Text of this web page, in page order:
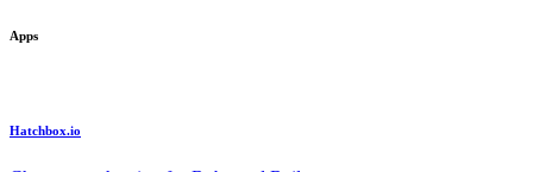
Apps
Hatchbox.io